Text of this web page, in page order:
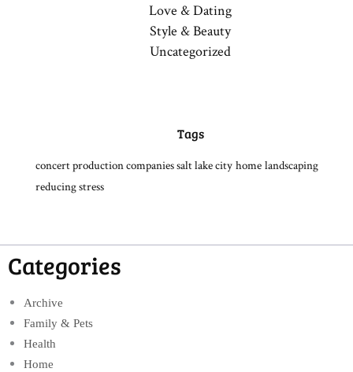
Love & Dating
Style & Beauty
Uncategorized
Tags
concert production companies salt lake city home landscaping
reducing stress
Categories
Archive
Family & Pets
Health
Home